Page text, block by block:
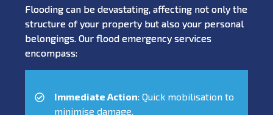
Flooding can be devastating, affecting not only the
structure of your property but also your personal
belongings. Our flood emergency services
encompass:
Immediate Action: Quick mobilisation to
minimise damage.